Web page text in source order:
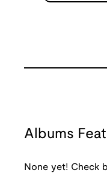
Albums
None yet! Check